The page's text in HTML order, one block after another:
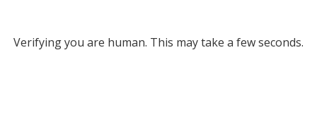
Verifying you are human. This may take a few seconds.